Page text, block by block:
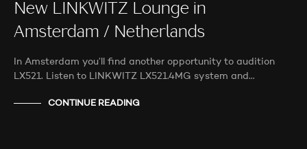
New LINKWITZ Lounge in
Amsterdam / Netherlands
In Amsterdam you’ll find another opportunity to audition
LX521. Listen to LINKWITZ LX521.4MG system and…
CONTINUE READING